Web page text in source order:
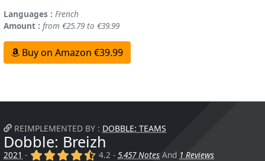
Languages : French
Amount : from €25.79 to €39.99
Buy on Amazon €39.99
REIMPLEMENTED BY : DOBBLE: TEAMS
Dobble: Breizh
2021 - (x) (x) (x) (x) (,)
4.2 -5,457 Notes And 1 Reviews